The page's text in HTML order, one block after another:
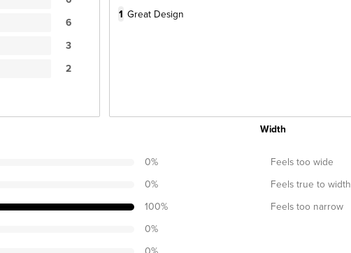
6
3
2
1 Great Design
0%
0%
100%
0%
Width
Feels too wide
Feels true to width
Feels too narrow